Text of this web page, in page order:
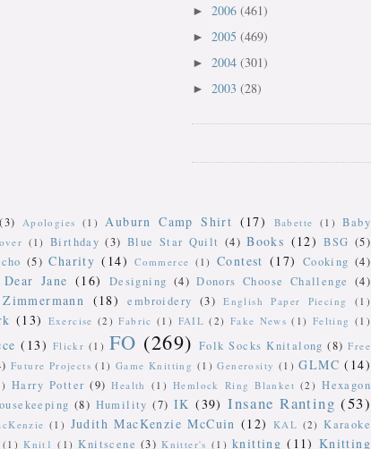
► 2006 (461)
► 2005 (469)
► 2004 (301)
► 2003 (28)
(3) Apologies (1) Auburn Camp Shirt (17) Babette (1)
Baby
(1) Birthday (3) Blue Star Quilt (4) Books (12) BSG (5)
(5) Charity (14) Commerce (1) Contest (17) Cooking (4)
Dear Jane (16) Designing (4) Donors Choose Challenge (4)
(18) embroidery (3) English Paper Piecing (1)
(13) Exercise (2) Fabric (1) FAIL (2) Fake News (1) Felting (1)
(13) Flickr (1) FO (269) Folk Socks Knitalong (8) Free
Future Projects (1) Game Knitting (1) Generosity (1) GLMC (14)
Harry Potter (9) Health (1) Hemlock Ring Blanket (2) Hexagon
(8) Humility (7) IK (39) Insane Ranting (53)
(1) Judith MacKenzie McCuin (12) KAL (2) Karaoke
(1) Knit1 (1) Knitscene (3) Knitter's (1) knitting (11) Knitting